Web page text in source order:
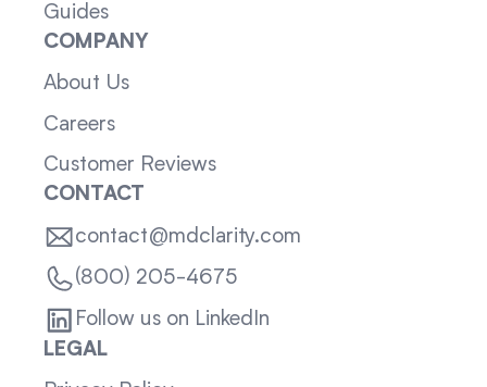
Guides
COMPANY
About Us
Careers
Customer Reviews
CONTACT
contact@mdclarity.com
(800) 205-4675
Follow us on LinkedIn
LEGAL